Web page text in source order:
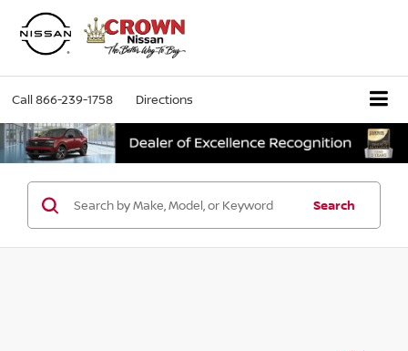
Call866-239-1758 Directions
Search